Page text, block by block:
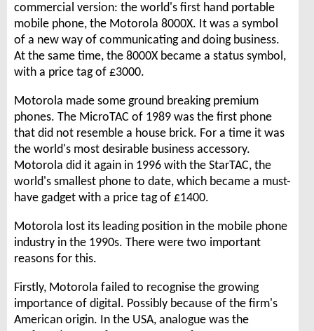
commercial version: the world's first hand portable
mobile phone, the Motorola 8000X. It was a symbol
of a new way of communicating and doing business.
At the same time, the 8000X became a status symbol,
with a price tag of £3000.
Motorola made some ground breaking premium
phones. The MicroTAC of 1989 was the first phone
that did not resemble a house brick. For a time it was
the world's most desirable business accessory.
Motorola did it again in 1996 with the StarTAC, the
world's smallest phone to date, which became a must-
have gadget with a price tag of £1400.
Motorola lost its leading position in the mobile phone
industry in the 1990s. There were two important
reasons for this.
Firstly, Motorola failed to recognise the growing
importance of digital. Possibly because of the firm's
American origin. In the USA, analogue was the